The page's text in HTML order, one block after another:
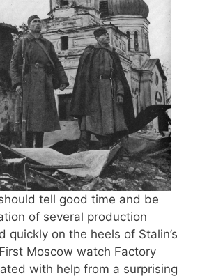
tell good time and be
of several production
quickly on the heels of Stalin’s
Moscow watch Factory
with help from a surprising